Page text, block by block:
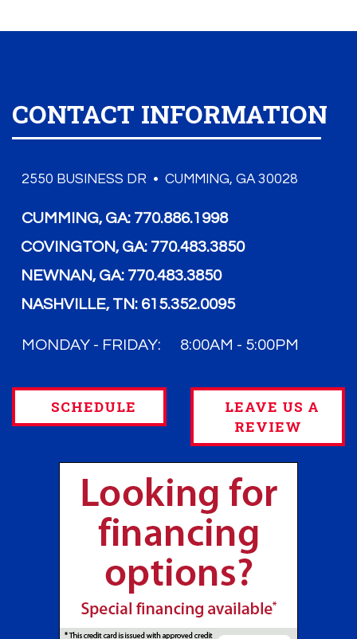
CONTACT INFORMATION
2550 BUSINESS DR • CUMMING, GA 30028
CUMMING, GA: 770.886.1998
COVINGTON, GA: 770.483.3850
NEWNAN, GA: 770.483.3850
NASHVILLE, TN: 615.352.0095
MONDAY - FRIDAY: 8:00AM - 5:00PM
SCHEDULE
LEAVE US A
REVIEW